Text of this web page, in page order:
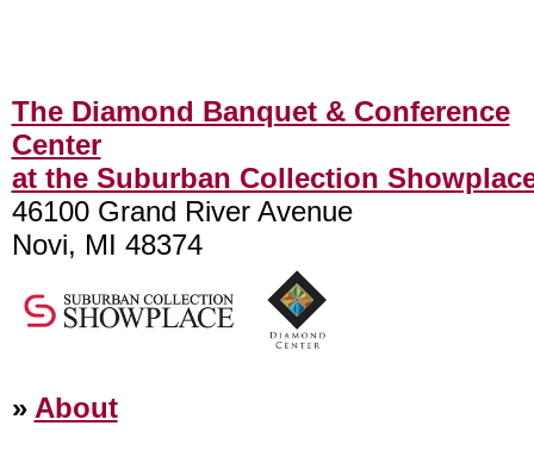
The Diamond Banquet & Conference
Center
at the Suburban Collection
46100 Grand River Avenue
Novi, MI 48374
» About